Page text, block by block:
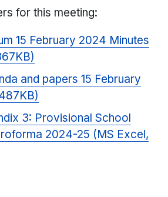
for this meeting:
15 February 2024 Minutes
and papers 15 February
3: Provisional School
2024-25 (MS Excel,